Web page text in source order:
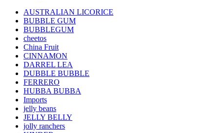
AUSTRALIAN LICORICE
BUBBLE GUM
BUBBLEGUM
cheetos
China Fruit
CINNAMON
DARREL LEA
DUBBLE BUBBLE
FERRERO
HUBBA BUBBA
Imports
jelly beans
JELLY BELLY
jolly ranchers